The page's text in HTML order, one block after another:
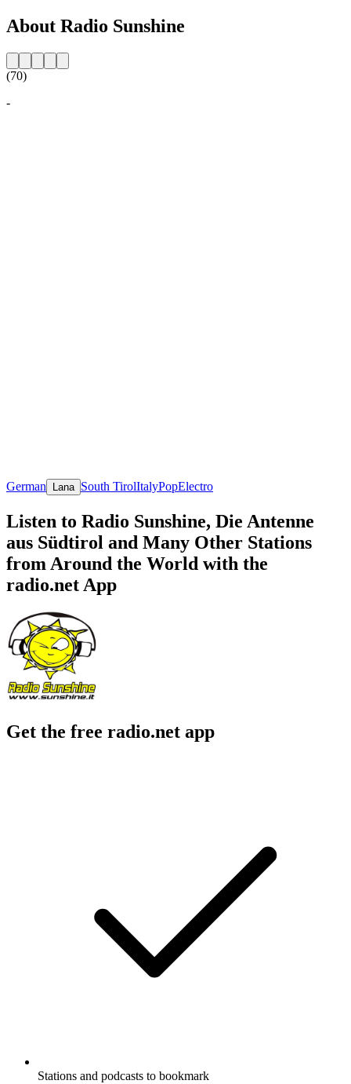
About Radio Sunshine
(70)
-
German Lana South TirolItalyPopElectro
Listen to Radio Sunshine, Die Antenne
aus Südtirol and Many Other Stations
from Around the World with the
radio.net App
Get the free radio.net app
Stations and podcasts to bookmark